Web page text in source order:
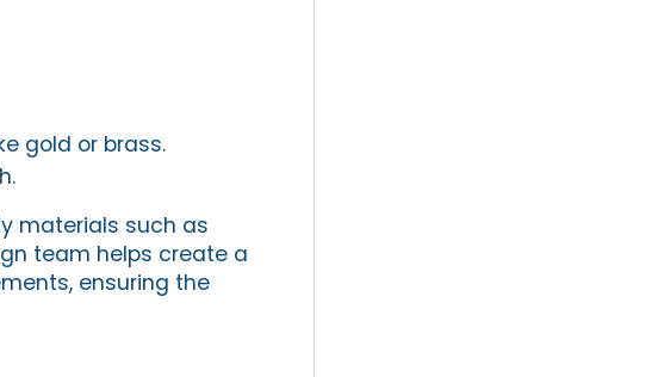
gold or brass.
materials such as
team helps create a
ensuring the